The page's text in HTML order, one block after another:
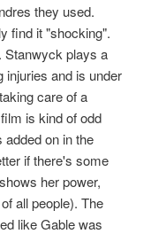
they used.
find it "shocking".
Stanwyck plays a
injuries and is under
care of a
is kind of odd
on in the
if there's some
her power,
all people). The
like Gable was